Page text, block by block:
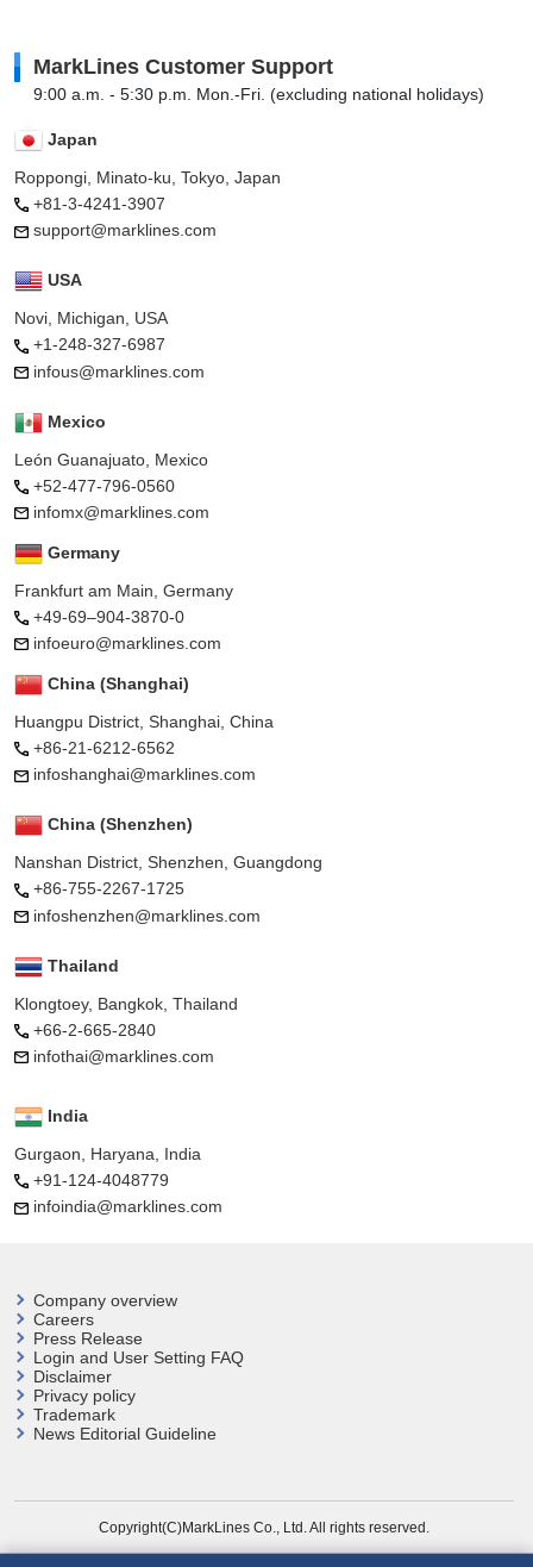
MarkLines Customer Support
9:00 a.m. - 5:30 p.m. Mon.-Fri. (excluding national holidays)
Japan
Roppongi, Minato-ku, Tokyo, Japan
+81-3-4241-3907
support@marklines.com
USA
Novi, Michigan, USA
+1-248-327-6987
infous@marklines.com
Mexico
León Guanajuato, Mexico
+52-477-796-0560
infomx@marklines.com
Germany
Frankfurt am Main, Germany
+49-69–904-3870-0
infoeuro@marklines.com
China (Shanghai)
Huangpu District, Shanghai, China
+86-21-6212-6562
infoshanghai@marklines.com
China (Shenzhen)
Nanshan District, Shenzhen, Guangdong
+86-755-2267-1725
infoshenzhen@marklines.com
Thailand
Klongtoey, Bangkok, Thailand
+66-2-665-2840
infothai@marklines.com
India
Gurgaon, Haryana, India
+91-124-4048779
infoindia@marklines.com
Company overview
Careers
Press Release
Login and User Setting FAQ
Disclaimer
Privacy policy
Trademark
News Editorial Guideline
Copyright(C)MarkLines Co., Ltd. All rights reserved.